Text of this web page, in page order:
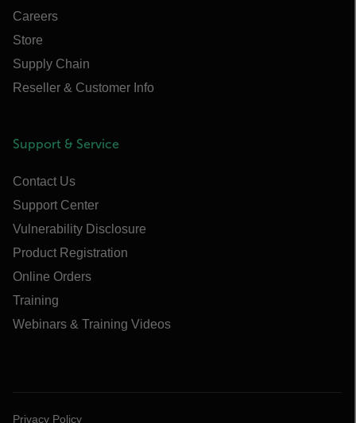
Careers
Store
Supply Chain
Reseller & Customer Info
Support & Service
Contact Us
Support Center
Vulnerability Disclosure
Product Registration
Online Orders
Training
Webinars & Training Videos
Privacy Policy